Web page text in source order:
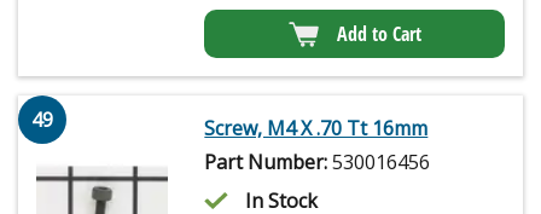
Add to Cart
49
Screw, M4 X .70 Tt 16mm
Part Number:530016456
In Stock